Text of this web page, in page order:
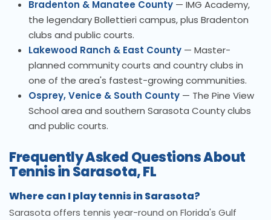
Bradenton & Manatee County — IMG Academy,
the legendary Bollettieri campus, plus Bradenton
clubs and public courts.
Lakewood Ranch & East County — Master-
planned community courts and country clubs in
one of the area's fastest-growing communities.
Osprey, Venice & South County — The Pine View
School area and southern Sarasota County clubs
and public courts.
Frequently Asked Questions About
Tennis in Sarasota, FL
Where can I play tennis in Sarasota?
Sarasota offers tennis year-round on Florida's Gulf